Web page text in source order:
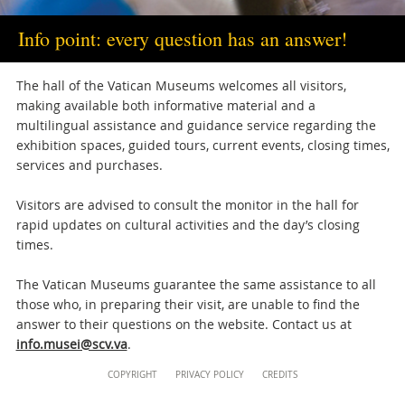
musei@scv.va
Info point: every question has an answer!
The hall of the Vatican Museums welcomes all visitors,
making available both informative material and a
multilingual assistance and guidance service regarding the
exhibition spaces, guided tours, current events, closing times,
services and purchases.
Visitors are advised to consult the monitor in the hall for
rapid updates on cultural activities and the day’s closing
times.
The Vatican Museums guarantee the same assistance to all
those who, in preparing their visit, are unable to find the
answer to their questions on the website. Contact us at
info.musei@scv.va.
COPYRIGHT PRIVACY POLICY CREDITS